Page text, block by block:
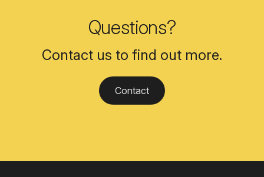
Questions?
Contact us to find out more.
Contact